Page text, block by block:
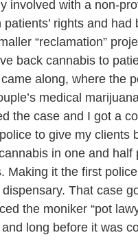
involved with a non-
rights and had
“reclamation”
back cannabis to
along, where the
medical
the case and I got a
to give my clients
in one and half
Making it the first
That case
the moniker “pot
long before it was